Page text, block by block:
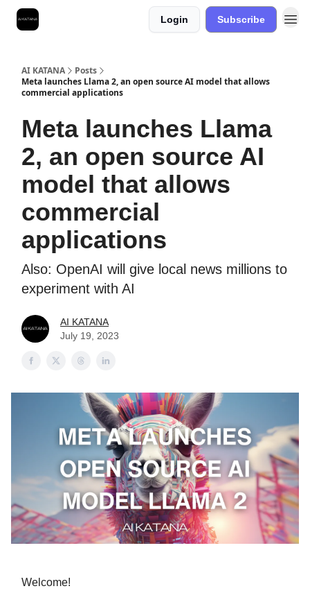
Login Subscribe
AI KATANA
Posts
Meta launches Llama 2, an open source AI model that allows
commercial applications
Meta launches Llama
2, an open source AI
model that allows
commercial
applications
Also: OpenAI will give local news millions to
experiment with AI
AI KATANA
July 19, 2023
Welcome!